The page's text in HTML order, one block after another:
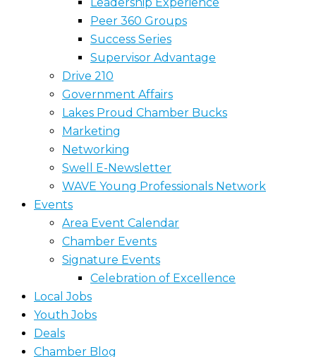
Peer 360 Groups
Success Series
Supervisor Advantage
Drive 210
Government Affairs
Lakes Proud Chamber Bucks
Marketing
Networking
Swell E-Newsletter
WAVE Young Professionals Network
Events
Area Event Calendar
Chamber Events
Signature Events
Celebration of Excellence
Local Jobs
Youth Jobs
Deals
Chamber Blog